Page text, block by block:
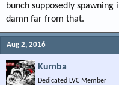
bunch supposedly
damn far from that.
Aug 2, 2016
Kumba
Dedicated LVC Member